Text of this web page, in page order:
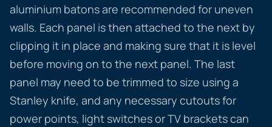
aluminium batons are recommended for uneven
walls. Each panel is then attached to the next by
clipping it in place and making sure that it is level
before moving on to the next panel. The last
panel may need to be trimmed to size using a
Stanley knife, and any necessary cutouts for
power points, light switches or TV brackets can